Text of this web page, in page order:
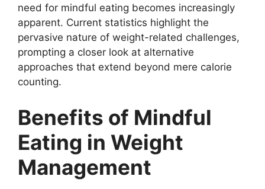
need for mindful eating becomes increasingly
apparent. Current statistics highlight the
pervasive nature of weight-related challenges,
prompting a closer look at alternative
approaches that extend beyond mere calorie
counting.
Benefits of Mindful
Eating in Weight
Management